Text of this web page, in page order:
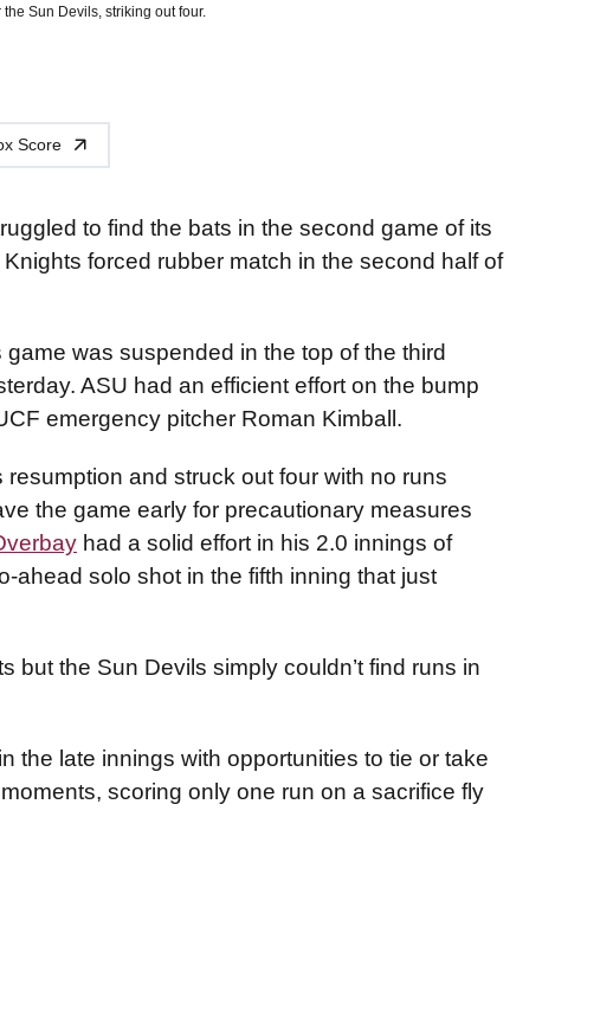
Sun Devils, striking out four.
Score
to find the bats in the second game of its
forced rubber match in the second half of
game was suspended in the top of the third
ASU had an efficient effort on the bump
emergency pitcher Roman Kimball.
resumption and struck out four with no runs
the game early for precautionary measures
had a solid effort in his 2.0 innings of
ahead solo shot in the fifth inning that just
but the Sun Devils simply couldn’t find runs in
the late innings with opportunities to tie or take
scoring only one run on a sacrifice fly